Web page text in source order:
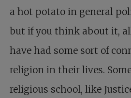
a hot potato in general
but if you think about it,
have had some sort of
religion in their lives.
religious school, like